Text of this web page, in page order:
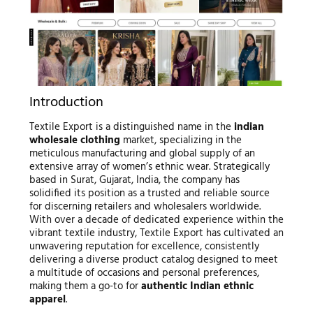
Introduction
Textile Export is a distinguished name in the indian
wholesale clothing market, specializing in the
meticulous manufacturing and global supply of an
extensive array of women’s ethnic wear. Strategically
based in Surat, Gujarat, India, the company has
solidified its position as a trusted and reliable source
for discerning retailers and wholesalers worldwide.
With over a decade of dedicated experience within the
vibrant textile industry, Textile Export has cultivated an
unwavering reputation for excellence, consistently
delivering a diverse product catalog designed to meet
a multitude of occasions and personal preferences,
making them a go-to forauthentic Indian ethnic
apparel.